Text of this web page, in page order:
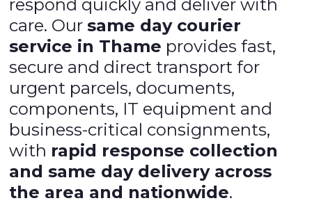
respond quickly and deliver with
care. Oursame day courier
service in Thame provides fast,
secure and direct transport for
urgent parcels, documents,
components, IT equipment and
business-critical consignments,
with rapid response collection
and same day delivery across
the area and nationwide.